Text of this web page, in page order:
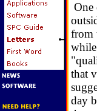
One
from
that
day